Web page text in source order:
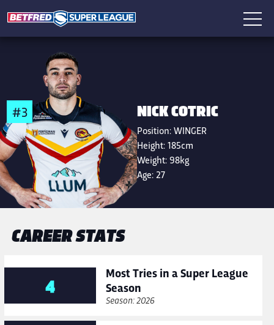
#3 NICK COTRIC
Position:WINGER
Height:185cm
Weight:98kg
Age: 27
CAREER STATS
4
Most Tries in a Super League
Season
Season: 2026